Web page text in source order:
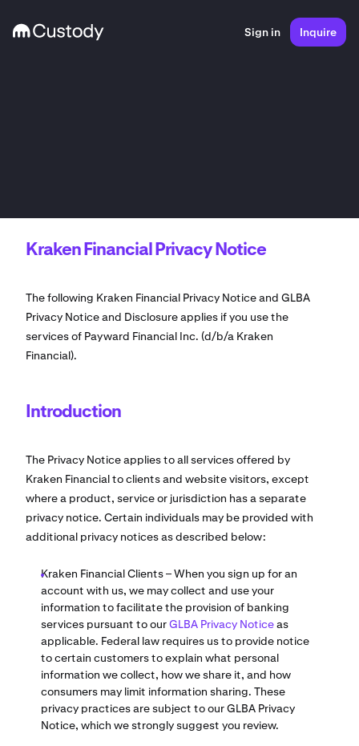
Sign in Inquire
Kraken Financial Privacy Notice
The following Kraken Financial Privacy Notice and GLBA
Privacy Notice and Disclosure applies if you use the
services of Payward Financial Inc. (d/b/a Kraken
Financial).
Introduction
The Privacy Notice applies to all services offered by
Kraken Financial to clients and website visitors, except
where a product, service or jurisdiction has a separate
privacy notice. Certain individuals may be provided with
additional privacy notices as described below:
Kraken Financial Clients – When you sign up for an
account with us, we may collect and use your
information to facilitate the provision of banking
services pursuant to ourGLBA Privacy Noticeas
applicable. Federal law requires us to provide notice
to certain customers to explain what personal
information we collect, how we share it, and how
consumers may limit information sharing. These
privacy practices are subject to our GLBA Privacy
Notice, which we strongly suggest you review.